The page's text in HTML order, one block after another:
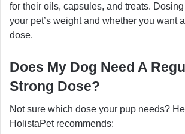
for their oils, capsules, and treats.
your pet’s weight and whether you want
dose.
Does My Dog Need A
Strong Dose?
Not sure which dose your pup needs?
HolistaPet recommends: